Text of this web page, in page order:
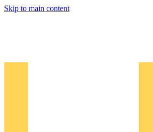
Skip to main content